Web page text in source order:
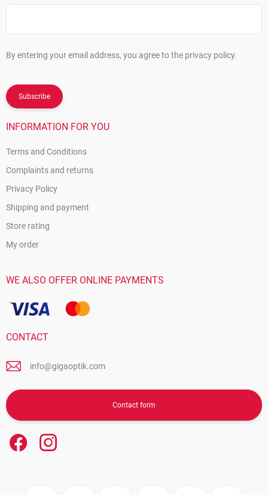
By entering your email address, you agree to the privacy policy.
Subscribe
INFORMATION FOR YOU
Terms and Conditions
Complaints and returns
Privacy Policy
Shipping and payment
Store rating
My order
WE ALSO OFFER ONLINE PAYMENTS
CONTACT
info@gigaoptik.com
Contact form